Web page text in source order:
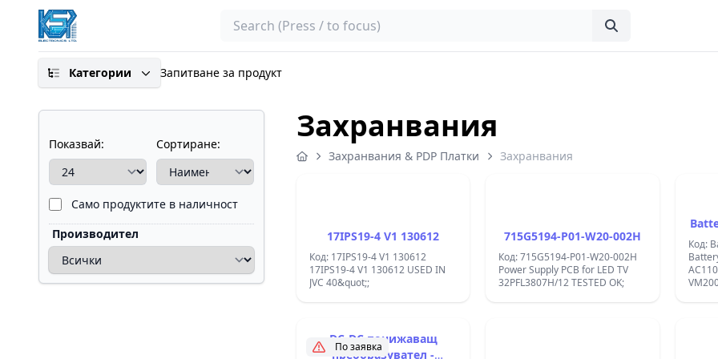
Search
Категории Запитване за продукт
Показвай: Сортиране:
Само продуктите в наличност
Производител
Захранвания
Захранвания & PDP Платки Захранвания
17IPS19-4 V1 130612
Код: 17IPS19-4 V1 130612
17IPS19-4 V1 130612 USED IN
JVC 40&quot;;
715G5194-P01-W20-002H
Код: 715G5194-P01-W20-002H
Power Supply PCB for LED TV
32PFL3807H/12 TESTED OK;
Код:
По заявка
DC-DC понижаващ
преобразувател -